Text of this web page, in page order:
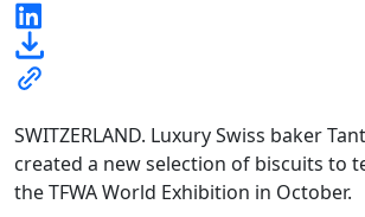
SWITZERLAND. Luxury Swiss baker
created a new selection of biscuits to
the TFWA World Exhibition in October.